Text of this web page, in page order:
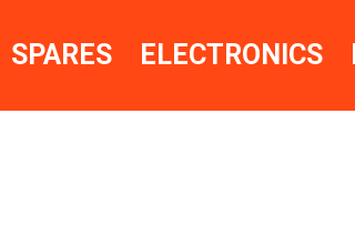
SPARES ELECTRONICS